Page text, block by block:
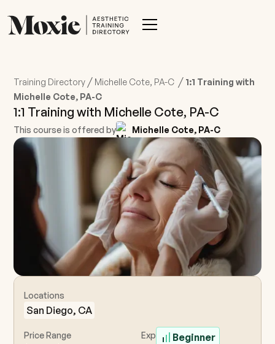
Training Directory / Michelle Cote, PA-C / 1:1 Training with
Michelle Cote, PA-C
1:1 Training with Michelle Cote, PA-C
This course is offered by Michelle Cote, PA-C
Locations
San Diego, CA
Price Range
Experience Level
Beginner